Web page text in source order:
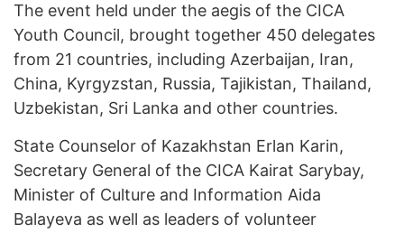
The event held under the aegis of the CICA
Youth Council, brought together 450 delegates
from 21 countries, including Azerbaijan, Iran,
China, Kyrgyzstan, Russia, Tajikistan, Thailand,
Uzbekistan, Sri Lanka and other countries.
State Counselor of Kazakhstan Erlan Karin,
Secretary General of the CICA Kairat Sarybay,
Minister of Culture and Information Aida
Balayeva as well as leaders of volunteer